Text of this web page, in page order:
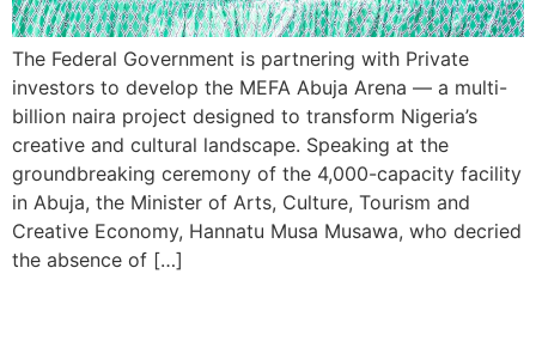
The Federal Government is partnering with Private
investors to develop the MEFA Abuja Arena — a multi-
billion naira project designed to transform Nigeria’s
creative and cultural landscape. Speaking at the
groundbreaking ceremony of the 4,000-capacity facility
in Abuja, the Minister of Arts, Culture, Tourism and
Creative Economy, Hannatu Musa Musawa, who decried
the absence of […]